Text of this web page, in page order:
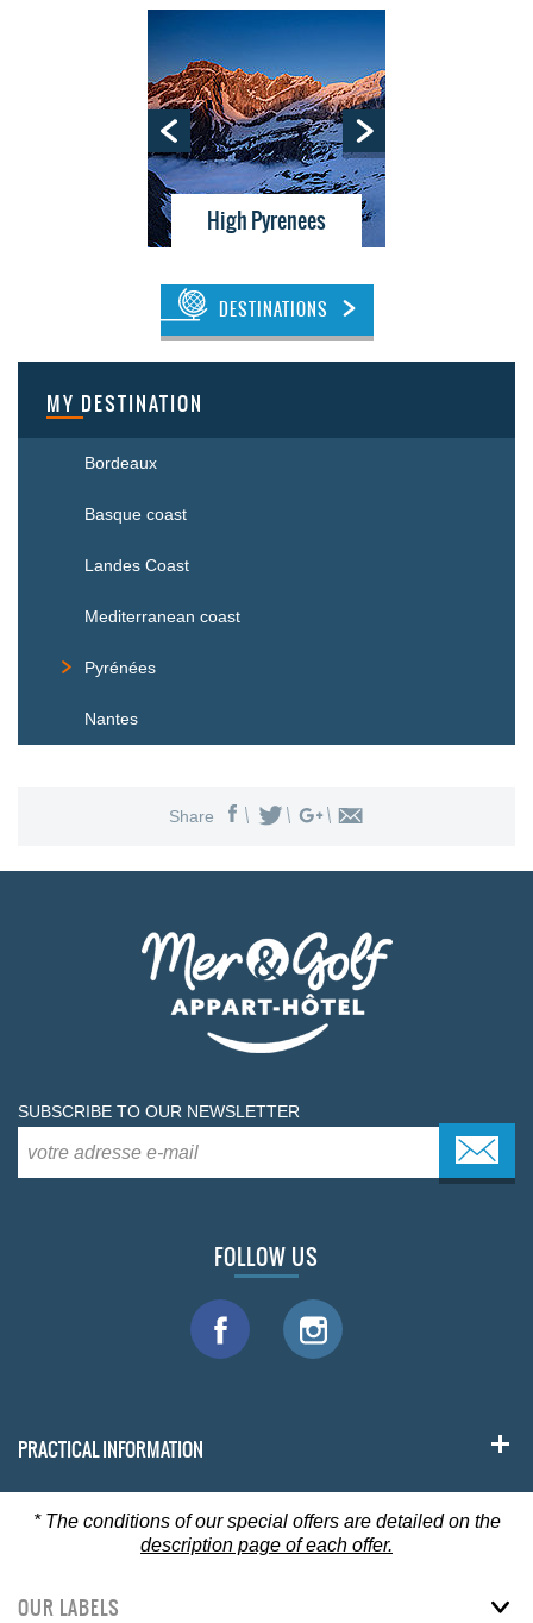
High Pyrenees
DESTINATIONS
MY DESTINATION
Bordeaux
Basque coast
Landes Coast
Mediterranean coast
Pyrénées
Nantes
Share
SUBSCRIBE TO OUR NEWSLETTER
FOLLOW US
PRACTICAL INFORMATION
* The conditions of our special offers are detailed on the
description page of each offer.
OUR LABELS